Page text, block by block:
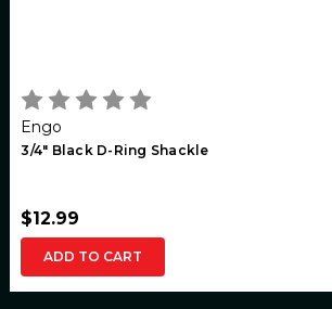
Engo
3/4" Black D-Ring Shackle
$12.99
ADD TO CART